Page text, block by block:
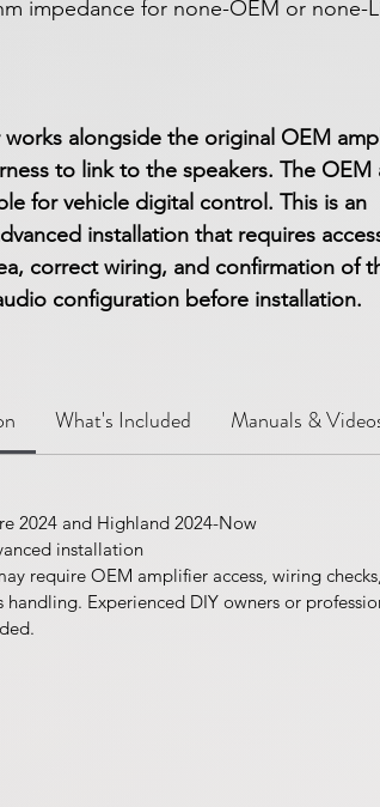
impedance for none-OEM or none-
works alongside the original OEM
to link to the speakers. The OEM
for vehicle digital control. This is an
installation that requires
correct wiring, and confirmation of
configuration before installation.
What's Included Manuals &
2024 and Highland 2024-Now
installation
require OEM amplifier access, wiring
Experienced DIY owners or